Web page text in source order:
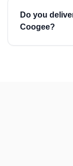
Do you
Coogee?